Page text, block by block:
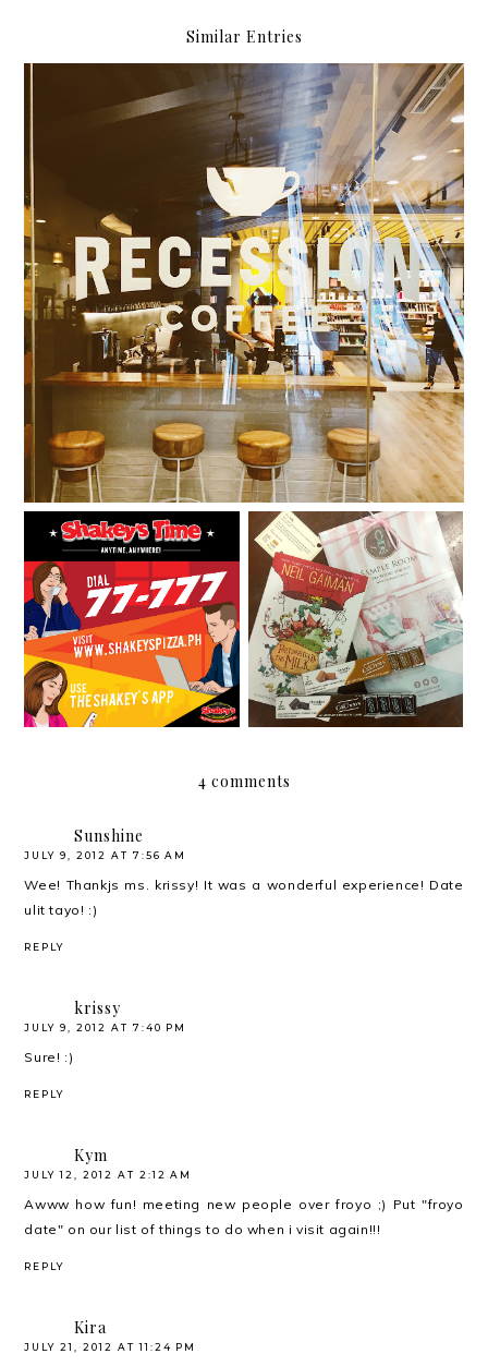
Similar Entries
Pay what you want at Recession Coffee by Digital
Walker
It's Shakey's Time and
I'm giving away Shakey's
Monster Meal Deal GCs!
Sample Room presents:
Calchews
4 comments
Sunshine
JULY 9, 2012 AT 7:56 AM
Wee! Thankjs ms. krissy! It was a wonderful experience! Date
ulit tayo! :)
REPLY
krissy
JULY 9, 2012 AT 7:40 PM
Sure! :)
REPLY
Kym
JULY 12, 2012 AT 2:12 AM
Awww how fun! meeting new people over froyo ;) Put "froyo
date" on our list of things to do when i visit again!!!
REPLY
Kira
JULY 21, 2012 AT 11:24 PM